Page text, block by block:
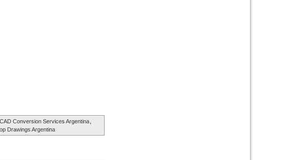
Conversion Services Argentina
Drawings Argentina